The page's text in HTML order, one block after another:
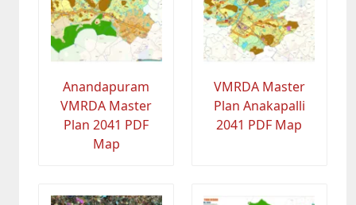
Anandapuram
VMRDA Master
Plan 2041 PDF
Map
VMRDA Master
Plan Anakapalli
2041 PDF Map